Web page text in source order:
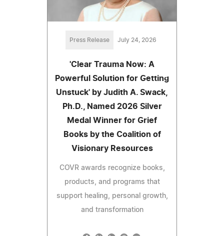
Press Release July 24, 2026
'Clear Trauma Now: A
Powerful Solution for Getting
Unstuck' by Judith A. Swack,
Ph.D., Named 2026 Silver
Medal Winner for Grief
Books by the Coalition of
Visionary Resources
COVR awards recognize books,
products, and programs that
support healing, personal growth,
and transformation